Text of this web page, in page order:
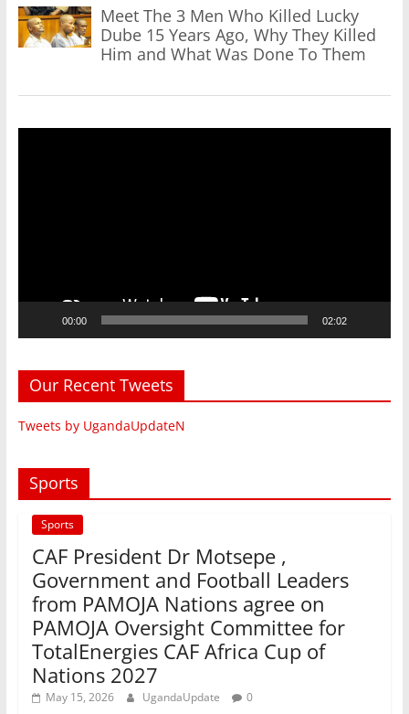
Meet The 3 Men Who Killed Lucky
Dube 15 Years Ago, Why They Killed
Him and What Was Done To Them
00:00 02:02
Our Recent Tweets
Tweets by UgandaUpdateN
Sports
Sports
CAF President Dr Motsepe ,
Government and Football Leaders
from PAMOJA Nations agree on
PAMOJA Oversight Committee for
TotalEnergies CAF Africa Cup of
Nations 2027
May 15, 2026 UgandaUpdate 0